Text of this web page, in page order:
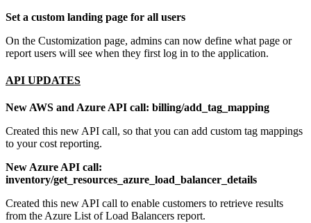
Set a custom landing page for all users
On the Customization page, admins can now define what page or
report users will see when they first log in to the application.
API UPDATES
New AWS and Azure API call: billing/add_tag_mapping
Created this new API call, so that you can add custom tag mappings
to your cost reporting.
New Azure API call:
inventory/get_resources_azure_load_balancer_details
Created this new API call to enable customers to retrieve results
from the Azure List of Load Balancers report.